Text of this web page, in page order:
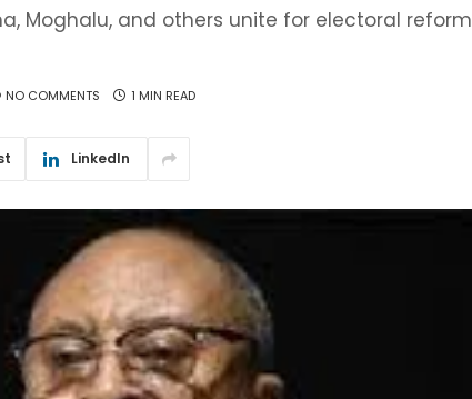
Moghalu, and others unite for electoral reform
NO COMMENTS 1 MIN READ
LinkedIn